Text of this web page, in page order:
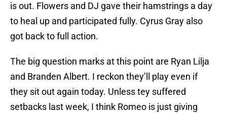
is out. Flowers and DJ gave their hamstrings a day
to heal up and participated fully. Cyrus Gray also
got back to full action.
The big question marks at this point are Ryan Lilja
and Branden Albert. I reckon they’ll play even if
they sit out again today. Unless tey suffered
setbacks last week, I think Romeo is just giving